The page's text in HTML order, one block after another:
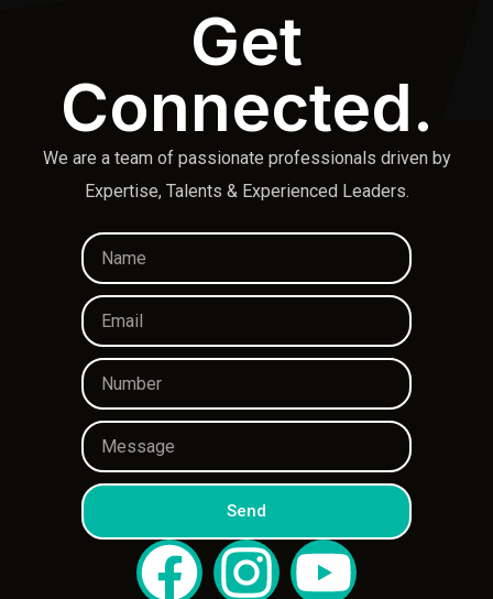
Get
Connected.
We are a team of passionate professionals driven by
Expertise, Talents & Experienced Leaders.
Send